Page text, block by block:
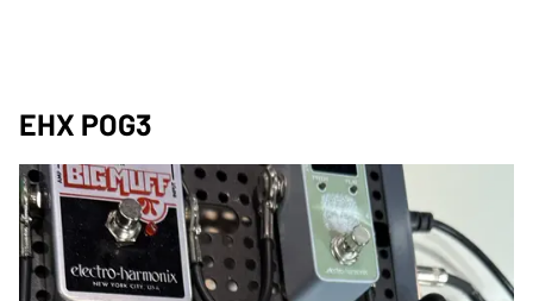
EHX POG3